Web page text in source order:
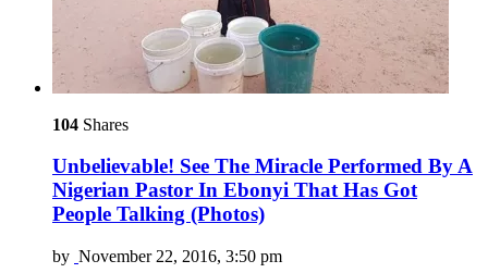
104 Shares
Unbelievable! See The Miracle Performed By A
Nigerian Pastor In Ebonyi That Has Got
People Talking (Photos)
by November 22, 2016, 3:50 pm